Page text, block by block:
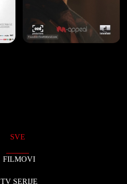
SVE
FILMOVI
TV SERIJE